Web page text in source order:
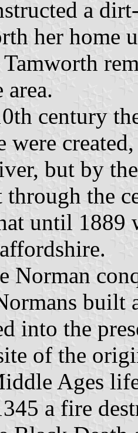
a
her home
century
were
but by
the
until 1889
Norman
built
into the
of the
Ages
a fire